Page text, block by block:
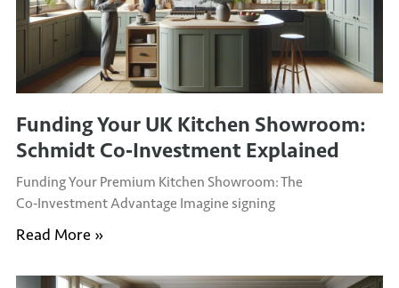
Funding Your UK Kitchen Showroom:
Schmidt Co‑Investment Explained
Funding Your Premium Kitchen Showroom: The
Co‑Investment Advantage Imagine signing
Read More »